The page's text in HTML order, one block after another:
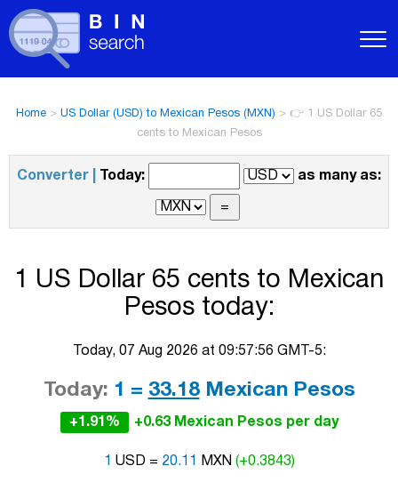
Home > US Dollar (USD) to Mexican Pesos (MXN) > 👉 1 US Dollar 65
cents to Mexican Pesos
Converter | Today: as many as:
1 US Dollar 65 cents to Mexican
Pesos today:
Today, 07 Aug 2026 at 09:57:56 GMT-5:
Today: 1 = 33.18Mexican Pesos
+1.91% +0.63 Mexican Pesos per day
1 USD = 20.11 MXN (+0.3843)